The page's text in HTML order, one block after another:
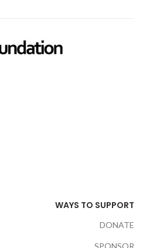
WAYS TO SUPPORT
DONATE
SPONSOR